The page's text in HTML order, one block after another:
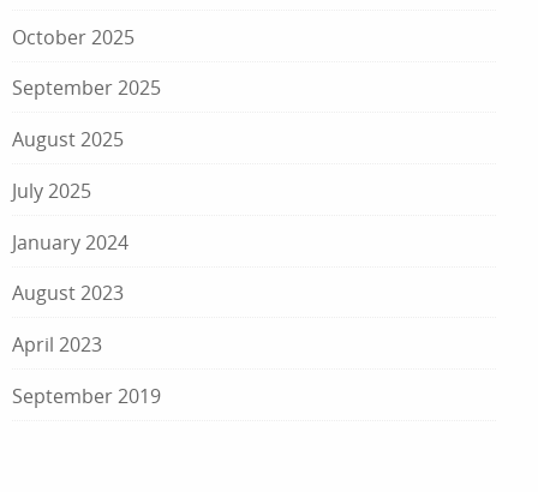
October 2025
September 2025
August 2025
July 2025
January 2024
August 2023
April 2023
September 2019